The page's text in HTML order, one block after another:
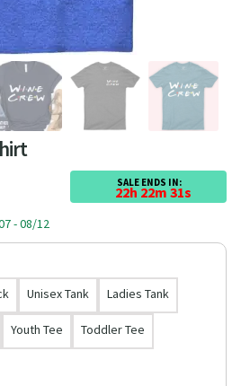
US
SALE ENDS IN:
22h 22m 30s
- 08/12
Unisex Tank Ladies Tank
Youth Tee Toddler Tee